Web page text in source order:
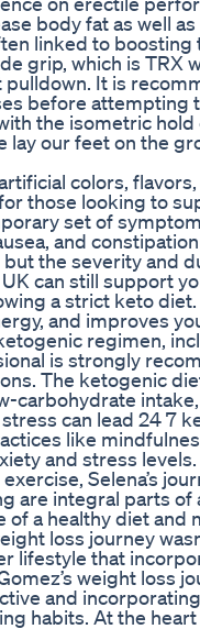
body fat as well
linked to boosting
grip, which is TRX
It is
before attempting
the isometric
lay our feet on the
colors,
those looking to
set of
and
the severity and
can still support
a strict keto
and improves
regimen,
is strongly
The ketogenic
carbohydrate
can lead 24 7
like
and stress
Selena’s
are integral parts of
a healthy diet and
loss journey
lifestyle that
weight loss
and
habits. At the heart